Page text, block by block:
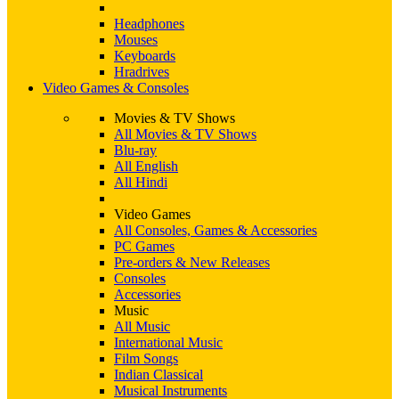
Headphones
Mouses
Keyboards
Hradrives
Video Games & Consoles
Movies & TV Shows
All Movies & TV Shows
Blu-ray
All English
All Hindi
Video Games
All Consoles, Games & Accessories
PC Games
Pre-orders & New Releases
Consoles
Accessories
Music
All Music
International Music
Film Songs
Indian Classical
Musical Instruments